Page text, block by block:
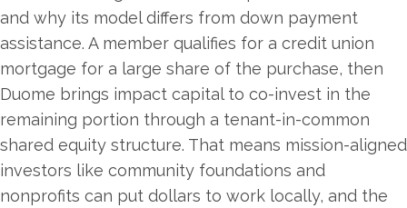
and why its model differs from down payment
assistance. A member qualifies for a credit union
mortgage for a large share of the purchase, then
Duome brings impact capital to co-invest in the
remaining portion through a tenant-in-common
shared equity structure. That means mission-aligned
investors like community foundations and
nonprofits can put dollars to work locally, and the